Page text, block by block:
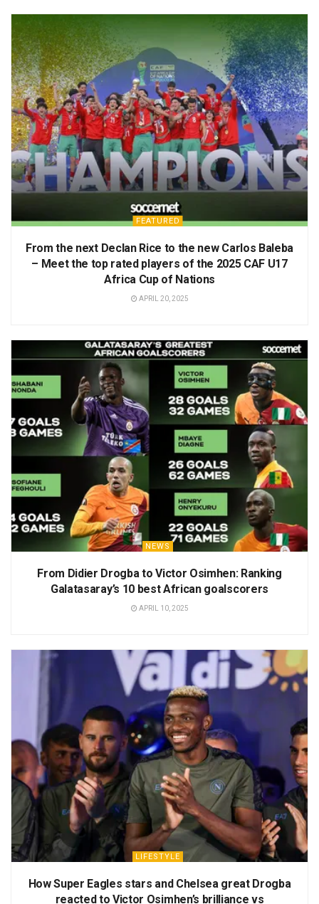
FEATURED
From the next Declan Rice to the new Carlos Baleba
– Meet the top rated players of the 2025 CAF U17
Africa Cup of Nations
APRIL 20, 2025
NEWS
From Didier Drogba to Victor Osimhen: Ranking
Galatasaray’s 10 best African goalscorers
APRIL 10, 2025
LIFESTYLE
How Super Eagles stars and Chelsea great Drogba
reacted to Victor Osimhen’s brilliance vs